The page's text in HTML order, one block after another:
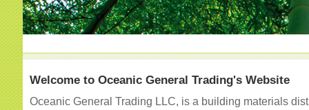
Welcome to Oceanic General Trading's Website
Oceanic General Trading LLC, is a building materials